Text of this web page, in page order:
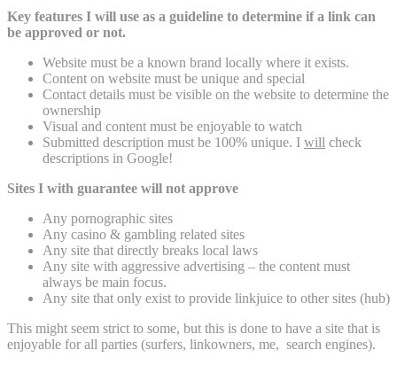
Key features I will use as a guideline to determine if a link can
be approved or not.
Website must be a known brand locally where it exists.
Content on website must be unique and special
Contact details must be visible on the website to determine the
ownership
Visual and content must be enjoyable to watch
Submitted description must be 100% unique. I will check
descriptions in Google!
Sites I with guarantee will not approve
Any pornographic sites
Any casino & gambling related sites
Any site that directly breaks local laws
Any site with aggressive advertising – the content must
always be main focus.
Any site that only exist to provide linkjuice to other sites (hub)
This might seem strict to some, but this is done to have a site that is
enjoyable for all parties (surfers, linkowners, me, search engines).